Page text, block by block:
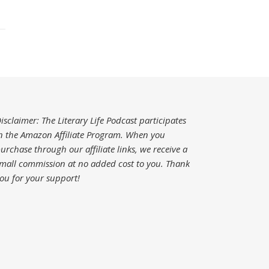
The Literary Life Podcast participates
the Amazon Affiliate Program. When you
through our affiliate links, we receive a
commission at no added cost to you. Thank
for your support!